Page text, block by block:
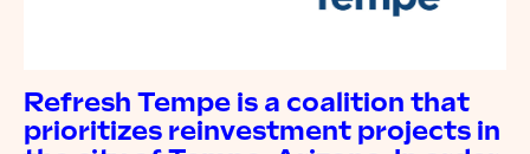
Refresh Tempe is a coalition that
prioritizes reinvestment projects in